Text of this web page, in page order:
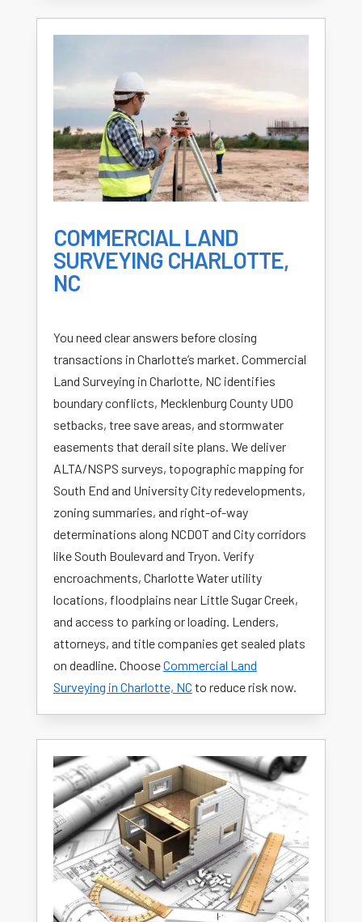
COMMERCIAL LAND
SURVEYING CHARLOTTE,
NC
You need clear answers before closing
transactions in Charlotte’s market. Commercial
Land Surveying in Charlotte, NC identifies
boundary conflicts, Mecklenburg County UDO
setbacks, tree save areas, and stormwater
easements that derail site plans. We deliver
ALTA/NSPS surveys, topographic mapping for
South End and University City redevelopments,
zoning summaries, and right-of-way
determinations along NCDOT and City corridors
like South Boulevard and Tryon. Verify
encroachments, Charlotte Water utility
locations, floodplains near Little Sugar Creek,
and access to parking or loading. Lenders,
attorneys, and title companies get sealed plats
on deadline. ChooseCommercial Land
Surveying in Charlotte, NC to reduce risk now.